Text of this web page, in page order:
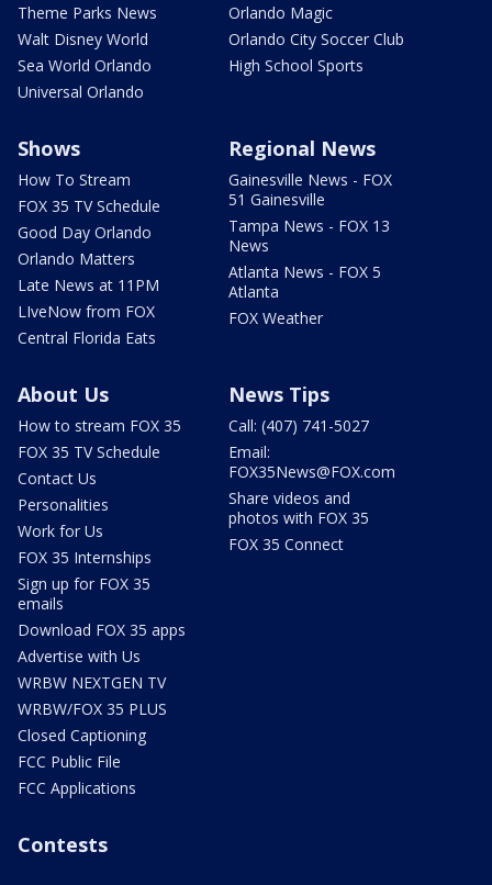
Theme Parks News
Walt Disney World
Sea World Orlando
Universal Orlando
Orlando Magic
Orlando City Soccer Club
High School Sports
Shows
How To Stream
FOX 35 TV Schedule
Good Day Orlando
Orlando Matters
Late News at 11PM
LIveNow from FOX
Central Florida Eats
Regional News
Gainesville News - FOX
51 Gainesville
Tampa News - FOX 13
News
Atlanta News - FOX 5
Atlanta
FOX Weather
About Us
How to stream FOX 35
FOX 35 TV Schedule
Contact Us
Personalities
Work for Us
FOX 35 Internships
Sign up for FOX 35
emails
Download FOX 35 apps
Advertise with Us
WRBW NEXTGEN TV
WRBW/FOX 35 PLUS
Closed Captioning
FCC Public File
FCC Applications
News Tips
Call: (407) 741-5027
Email:
FOX35News@FOX.com
Share videos and
photos with FOX 35
FOX 35 Connect
Contests